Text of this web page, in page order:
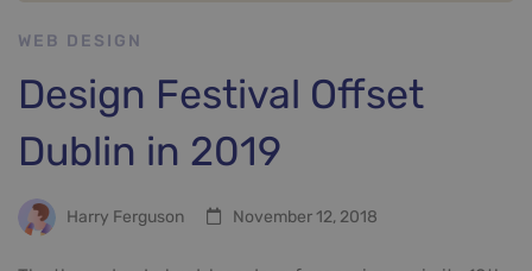
WEB DESIGN
Design Festival Offset
Dublin in 2019
Harry Ferguson November 12, 2018